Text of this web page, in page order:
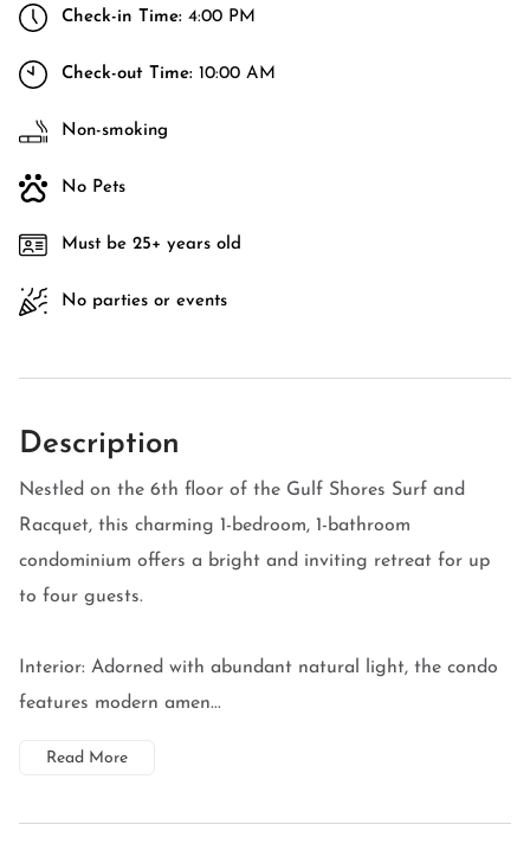
Check-in Time: 4:00 PM
Check-out Time: 10:00 AM
Non-smoking
No Pets
Must be 25+ years old
No parties or events
Description
Nestled on the 6th floor of the Gulf Shores Surf and
Racquet, this charming 1-bedroom, 1-bathroom
condominium offers a bright and inviting retreat for up
to four guests.
Interior: Adorned with abundant natural light, the condo
features modern amen...
Read More